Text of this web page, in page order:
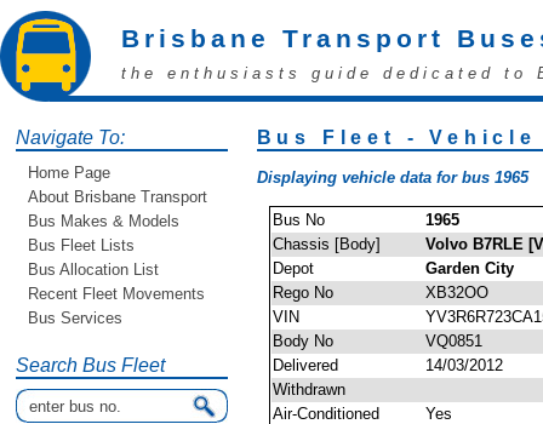
Brisbane Transport
the enthusiasts guide dedicated to
Navigate To:
Home Page
About Brisbane Transport
Bus Makes & Models
Bus Fleet Lists
Bus Allocation List
Recent Fleet Movements
Bus Services
Search Bus Fleet
Bus Fleet - Vehicle
Displaying vehicle data for bus 1965
Bus No
1965
Chassis [Body]
Volvo B7RLE
Depot
Garden City
Rego No
XB32OO
VIN
Body No
VQ0851
Delivered
14/03/2012
Withdrawn
Air-Conditioned
Yes